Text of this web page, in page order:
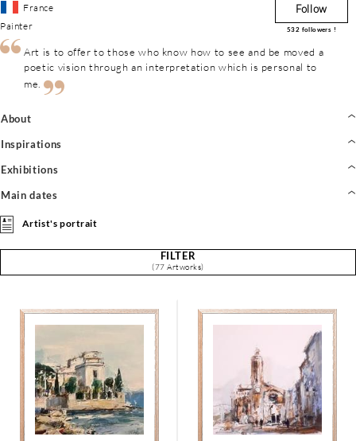
France
Painter
Follow
532 followers !
Art is to offer to those who know how to see and be moved a
poetic vision through an interpretation which is personal to
me.
About
Inspirations
Exhibitions
Main dates
Artist's portrait
FILTER
(77 Artworks)